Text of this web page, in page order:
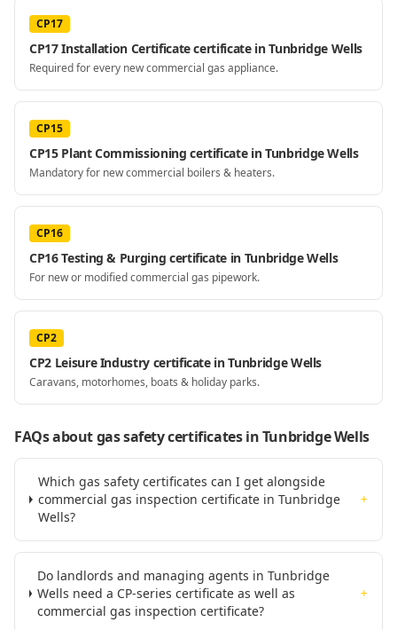
CP17
CP17 Installation Certificate certificate in Tunbridge Wells
Required for every new commercial gas appliance.
CP15
CP15 Plant Commissioning certificate in Tunbridge Wells
Mandatory for new commercial boilers & heaters.
CP16
CP16 Testing & Purging certificate in Tunbridge Wells
For new or modified commercial gas pipework.
CP2
CP2 Leisure Industry certificate in Tunbridge Wells
Caravans, motorhomes, boats & holiday parks.
FAQs about gas safety certificatesin Tunbridge Wells
Which gas safety certificates can I get alongside
commercial gas inspection certificate in Tunbridge
Wells?
+
Do landlords and managing agents in Tunbridge
Wells need a CP-series certificate as well as
commercial gas inspection certificate?
+